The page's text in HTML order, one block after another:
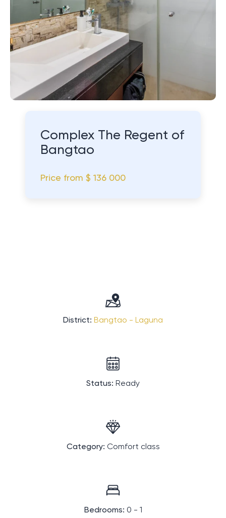
Complex The Regent of
Bangtao
Price from $ 136 000
District: Bangtao - Laguna
Status: Ready
Category: Comfort class
Bedrooms: 0 - 1